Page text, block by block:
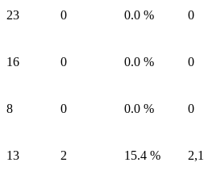
23 0 0.0 % 0
16 0 0.0 % 0
8 0 0.0 % 0
13 2 15.4 %